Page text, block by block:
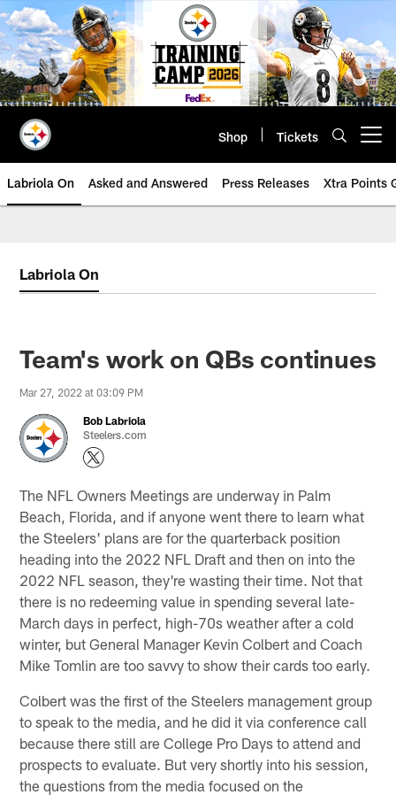
Skip
to
main
content
Shop Tickets
Labriola On Asked and Answered Press Releases Xtra Points
Labriola On
Team's work on QBs continues
Mar 27, 2022 at 03:09 PM
Bob Labriola
Steelers.com
The NFL Owners Meetings are underway in Palm
Beach, Florida, and if anyone went there to learn what
the Steelers' plans are for the quarterback position
heading into the 2022 NFL Draft and then on into the
2022 NFL season, they're wasting their time. Not that
there is no redeeming value in spending several late-
March days in perfect, high-70s weather after a cold
winter, but General Manager Kevin Colbert and Coach
Mike Tomlin are too savvy to show their cards too early.
Colbert was the first of the Steelers management group
to speak to the media, and he did it via conference call
because there still are College Pro Days to attend and
prospects to evaluate. But very shortly into his session,
the questions from the media focused on the